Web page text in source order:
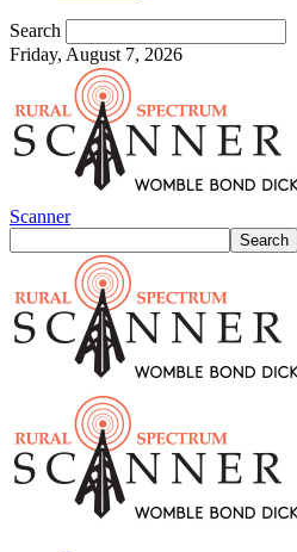
Search
Friday, August 7, 2026
Scanner